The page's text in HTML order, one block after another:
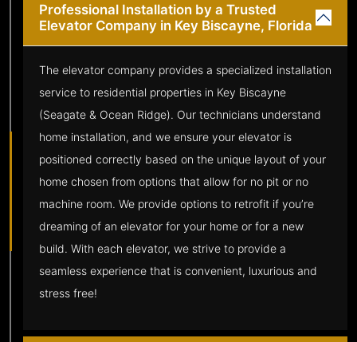
Professional Installation by a Trusted
Elevator Company in Key Biscayne, Florida
The elevator company provides a specialized installation
service to residential properties in Key Biscayne
(Seagate & Ocean Ridge). Our technicians understand
home installation, and we ensure your elevator is
positioned correctly based on the unique layout of your
home chosen from options that allow for no pit or no
machine room. We provide options to retrofit if you’re
dreaming of an elevator for your home or for a new
build. With each elevator, we strive to provide a
seamless experience that is convenient, luxurious and
stress free!